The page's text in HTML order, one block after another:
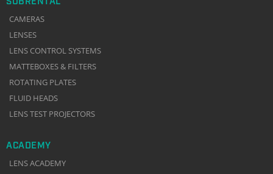
CAMERAS
LENSES
LENS CONTROL SYSTEMS
MATTEBOXES & FILTERS
ROTATING PLATES
FLUID HEADS
LENS TEST PROJECTORS
ACADEMY
LENS ACADEMY